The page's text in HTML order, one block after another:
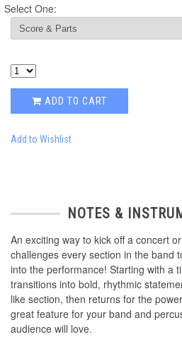
Select One:
ADD TO CART
Add to Wishlist
NOTES &
An exciting way to kick off a concert
challenges every section in the band
into the performance! Starting with a
transitions into bold, rhythmic
like section, then returns for the
great feature for your band and
audience will love.